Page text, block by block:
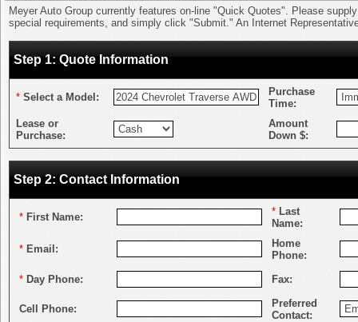
Meyer Auto Group currently features on-line "Quick Quotes". Please
special requirements, and simply click "Submit." An Internet
Step 1: Quote Information
* Select a Model:
Purchase
Time:
Lease or
Purchase:
Amount
Down $:
Step 2: Contact Information
* First Name: * Last
Name:
* Email:
Home
Phone:
* Day Phone: Fax:
Cell Phone:
Preferred
Contact: